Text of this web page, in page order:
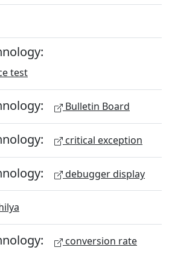
test
Bulletin Board
critical exception
debugger display
conversion rate